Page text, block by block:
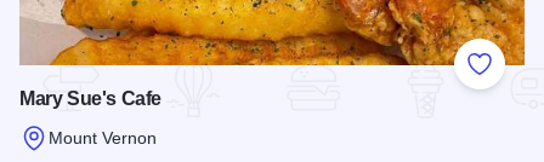
Add to
Mary Sue's Cafe
Mount Vernon